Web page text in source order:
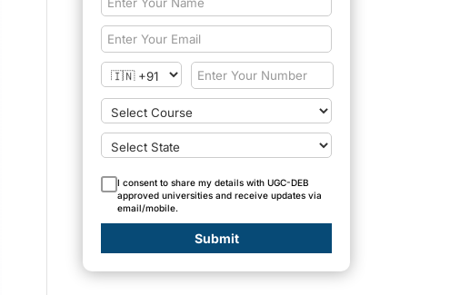
I consent to share my details with UGC-DEB
approved universities and receive updates via
email/mobile.
Submit